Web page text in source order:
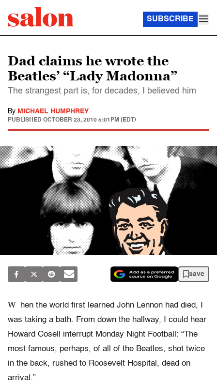
SUBSCRIBE
Dad claims he wrote the
Beatles’ “Lady Madonna”
The strangest part is, for decades, I believed him
By MICHAEL HUMPHREY
PUBLISHED OCTOBER 23, 2010 5:01PM (EDT)
save
W
hen the world first learned John Lennon had died, I
was taking a bath. From down the hallway, I could hear
Howard Cosell interrupt Monday Night Football: “The
most famous, perhaps, of all of the Beatles, shot twice
in the back, rushed to Roosevelt Hospital, dead on
arrival.”